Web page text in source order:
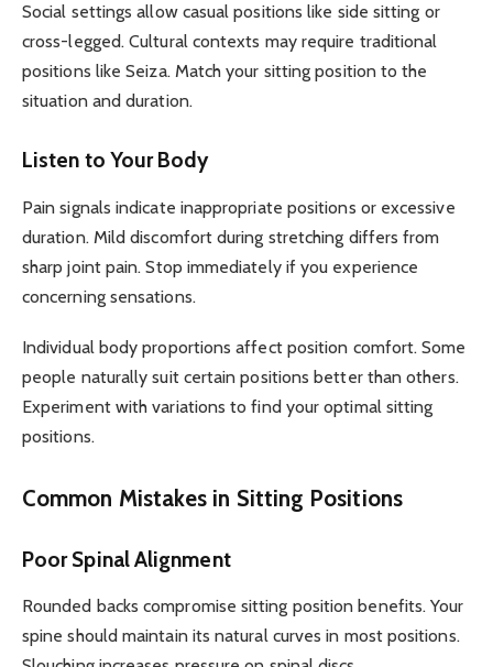
Social settings allow casual positions like side sitting or
cross-legged. Cultural contexts may require traditional
positions like Seiza. Match your sitting position to the
situation and duration.
Listen to Your Body
Pain signals indicate inappropriate positions or excessive
duration. Mild discomfort during stretching differs from
sharp joint pain. Stop immediately if you experience
concerning sensations.
Individual body proportions affect position comfort. Some
people naturally suit certain positions better than others.
Experiment with variations to find your optimal sitting
positions.
Common Mistakes in Sitting Positions
Poor Spinal Alignment
Rounded backs compromise sitting position benefits. Your
spine should maintain its natural curves in most positions.